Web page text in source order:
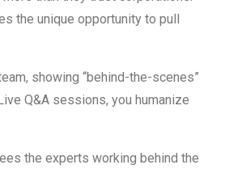
the unique opportunity to pull
showing “behind-the-scenes”
Q&A sessions, you humanize
the experts working behind the